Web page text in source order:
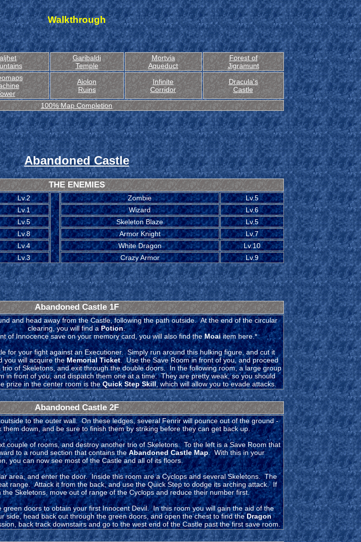
Walkthrough
Garibaldi
Temple
Mortvia
Aqueduct
Forest of
Jigramunt
Aiolon
Ruins
Infinite
Corridor
Dracula's
Castle
100% Map Completion
Abandoned Castle
THE ENEMIES
Lv.2 Zombie
Lv.5
Lv.1 Wizard
Lv.6
Lv.5 Skeleton Blaze
Lv.5
Lv.8 Armor Knight
Lv.7
Lv.4 White Dragon
Lv.10
Lv.3 Crazy Armor Lv.9
Abandoned Castle 1F
and head away from the Castle, following the path outside. At the end of the circular
clearing, you will find aPotion.
of Innocence save on your memory card, you will also find theMoaiitem here.*
for your fight against an Executioner. Simply run around this hulking figure, and cut it
you will acquire theMemorial Ticket. Use the Save Room in front of you, and proceed
of Skeletons, and exit through the double doors. In the following room, a large group
in front of you, and dispatch them one at a time. They are pretty weak, so you should
prize in the center room is theQuick Step Skill, which will allow you to evade attacks.
Abandoned Castle 2F
to the outer wall. On these ledges, several Fenrir will pounce out of the ground -
down, and be sure to finish them by striking before they can get back up.
couple of rooms, and destroy another trio of Skeletons. To the left is a Save Room that
to a round section that contains theAbandoned Castle Map. With this in your
you can now see most of the Castle and all of its floors.
area, and enter the door. Inside this room are a Cyclops and several Skeletons. The
range. Attack it from the back, and use the Quick Step to dodge its arching attack. If
Skeletons, move out of range of the Cyclops and reduce their number first.
doors to obtain your first Innocent Devil. In this room you will gain the aid of the
side, head back out through the green doors, and open the chest to find theDragon
back track downstairs and go to the west end of the Castle past the first save room.